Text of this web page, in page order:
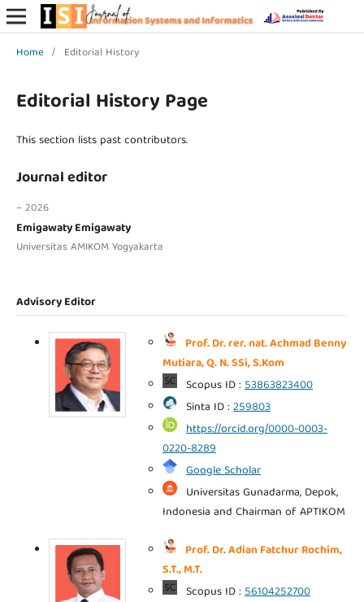
Home / Editorial History
Editorial History Page
This section lists past contributors.
Journal editor
– 2026
Emigawaty Emigawaty
Universitas AMIKOM Yogyakarta
Advisory Editor
Prof. Dr. rer. nat. Achmad Benny
Mutiara, Q. N. SSi, S.Kom
Scopus ID : 53863823400
Sinta ID : 259803
https://orcid.org/0000-0003-
0220-8289
Google Scholar
Universitas Gunadarma, Depok,
Indonesia and Chairman of APTIKOM
Prof. Dr. Adian Fatchur Rochim,
S.T., M.T.
Scopus ID : 56104252700